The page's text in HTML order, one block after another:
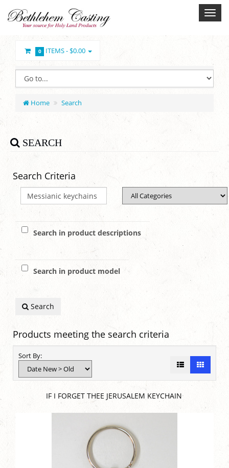
0 ITEMS -$0.00
Home Search
SEARCH
Search Criteria
Search in product descriptions
Search in product model
Search
Products meeting the search criteria
Sort By:
IF I FORGET THEE JERUSALEM KEYCHAIN